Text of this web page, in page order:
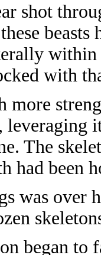
shot
within
with
leveraging
The
had been
was over
began to